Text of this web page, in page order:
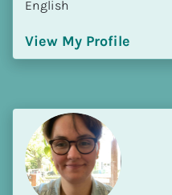
[Block//Language Spoken]
View My Profile
English
View My Profile